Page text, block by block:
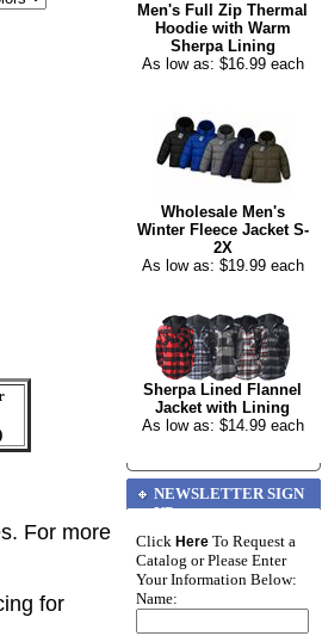
For more
for
Men's Full Zip Thermal
Hoodie with Warm
Sherpa Lining
As low as: $16.99 each
Wholesale Men's
Winter Fleece Jacket S-
2X
As low as: $19.99 each
Sherpa Lined Flannel
Jacket with Lining
As low as: $14.99 each
NEWSLETTER SIGN
UP
Click Here To Request a
Catalog or Please Enter
Your Information Below:
Name: